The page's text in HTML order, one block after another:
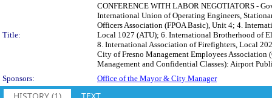
Title:
CONFERENCE WITH LABOR NEGOTIATORS -
International Union of Operating Engineers,
Officers Association (FPOA Basic), Unit 4; 4.
Local 1027 (ATU); 6. International Brotherhood of
8. International Association of Firefighters, Local
City of Fresno Management Employees
Management and Confidential Classes): Airport
Sponsors:
Office of the Mayor & City Manager
HISTORY (1) TEXT